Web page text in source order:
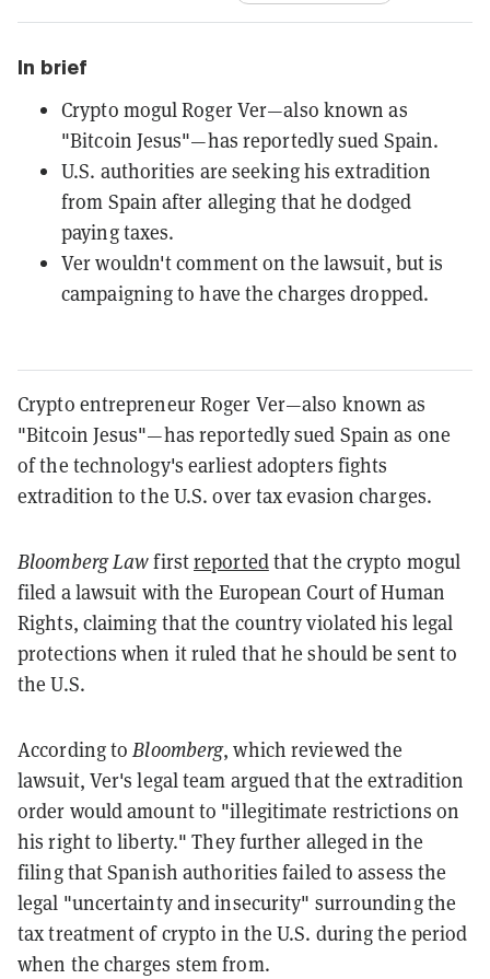
In brief
Crypto mogul Roger Ver—also known as
"Bitcoin Jesus"—has reportedly sued Spain.
U.S. authorities are seeking his extradition
from Spain after alleging that he dodged
paying taxes.
Ver wouldn't comment on the lawsuit, but is
campaigning to have the charges dropped.
Crypto entrepreneur Roger Ver—also known as
"Bitcoin Jesus"—has reportedly sued Spain as one
of the technology's earliest adopters fights
extradition to the U.S. over tax evasion charges.
Bloomberg Lawfirstreportedthat the crypto mogul
filed a lawsuit with the European Court of Human
Rights, claiming that the country violated his legal
protections when it ruled that he should be sent to
the U.S.
According toBloomberg, which reviewed the
lawsuit, Ver's legal team argued that the extradition
order would amount to "illegitimate restrictions on
his right to liberty." They further alleged in the
filing that Spanish authorities failed to assess the
legal "uncertainty and insecurity" surrounding the
tax treatment of crypto in the U.S. during the period
when the charges stem from.